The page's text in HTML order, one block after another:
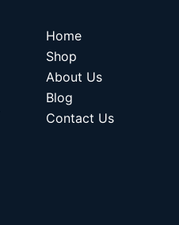
Home
Shop
About Us
Blog
Contact Us